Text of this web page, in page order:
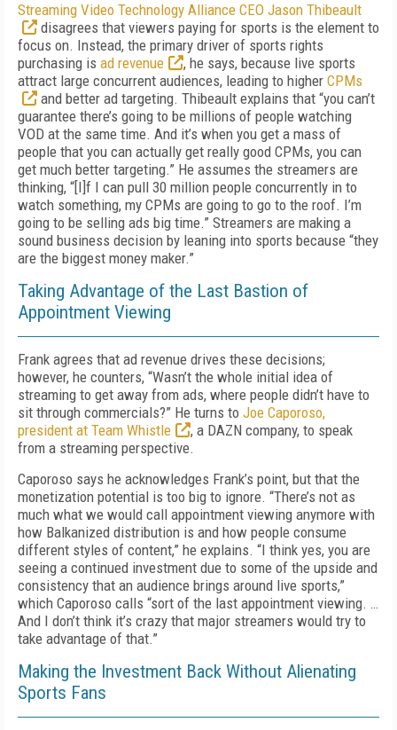
Streaming Video Technology Alliance CEO Jason Thibeault
disagrees that viewers paying for sports is the element to
focus on. Instead, the primary driver of sports rights
purchasing is ad revenue
, he says, because live sports
attract large concurrent audiences, leading to higher CPMs
and better ad targeting. Thibeault explains that “you can’t
guarantee there’s going to be millions of people watching
VOD at the same time. And it’s when you get a mass of
people that you can actually get really good CPMs, you can
get much better targeting.” He assumes the streamers are
thinking, “[I]f I can pull 30 million people concurrently in to
watch something, my CPMs are going to go to the roof. I’m
going to be selling ads big time.” Streamers are making a
sound business decision by leaning into sports because “they
are the biggest money maker.”
Taking Advantage of the Last Bastion of
Appointment Viewing
Frank agrees that ad revenue drives these decisions;
however, he counters, “Wasn’t the whole initial idea of
streaming to get away from ads, where people didn’t have to
sit through commercials?” He turns to Joe Caporoso,
president at Team Whistle
, a DAZN company, to speak
from a streaming perspective.
Caporoso says he acknowledges Frank’s point, but that the
monetization potential is too big to ignore. “There’s not as
much what we would call appointment viewing anymore with
how Balkanized distribution is and how people consume
different styles of content,” he explains. “I think yes, you are
seeing a continued investment due to some of the upside and
consistency that an audience brings around live sports,”
which Caporoso calls “sort of the last appointment viewing. …
And I don’t think it’s crazy that major streamers would try to
take advantage of that.”
Making the Investment Back Without Alienating
Sports Fans